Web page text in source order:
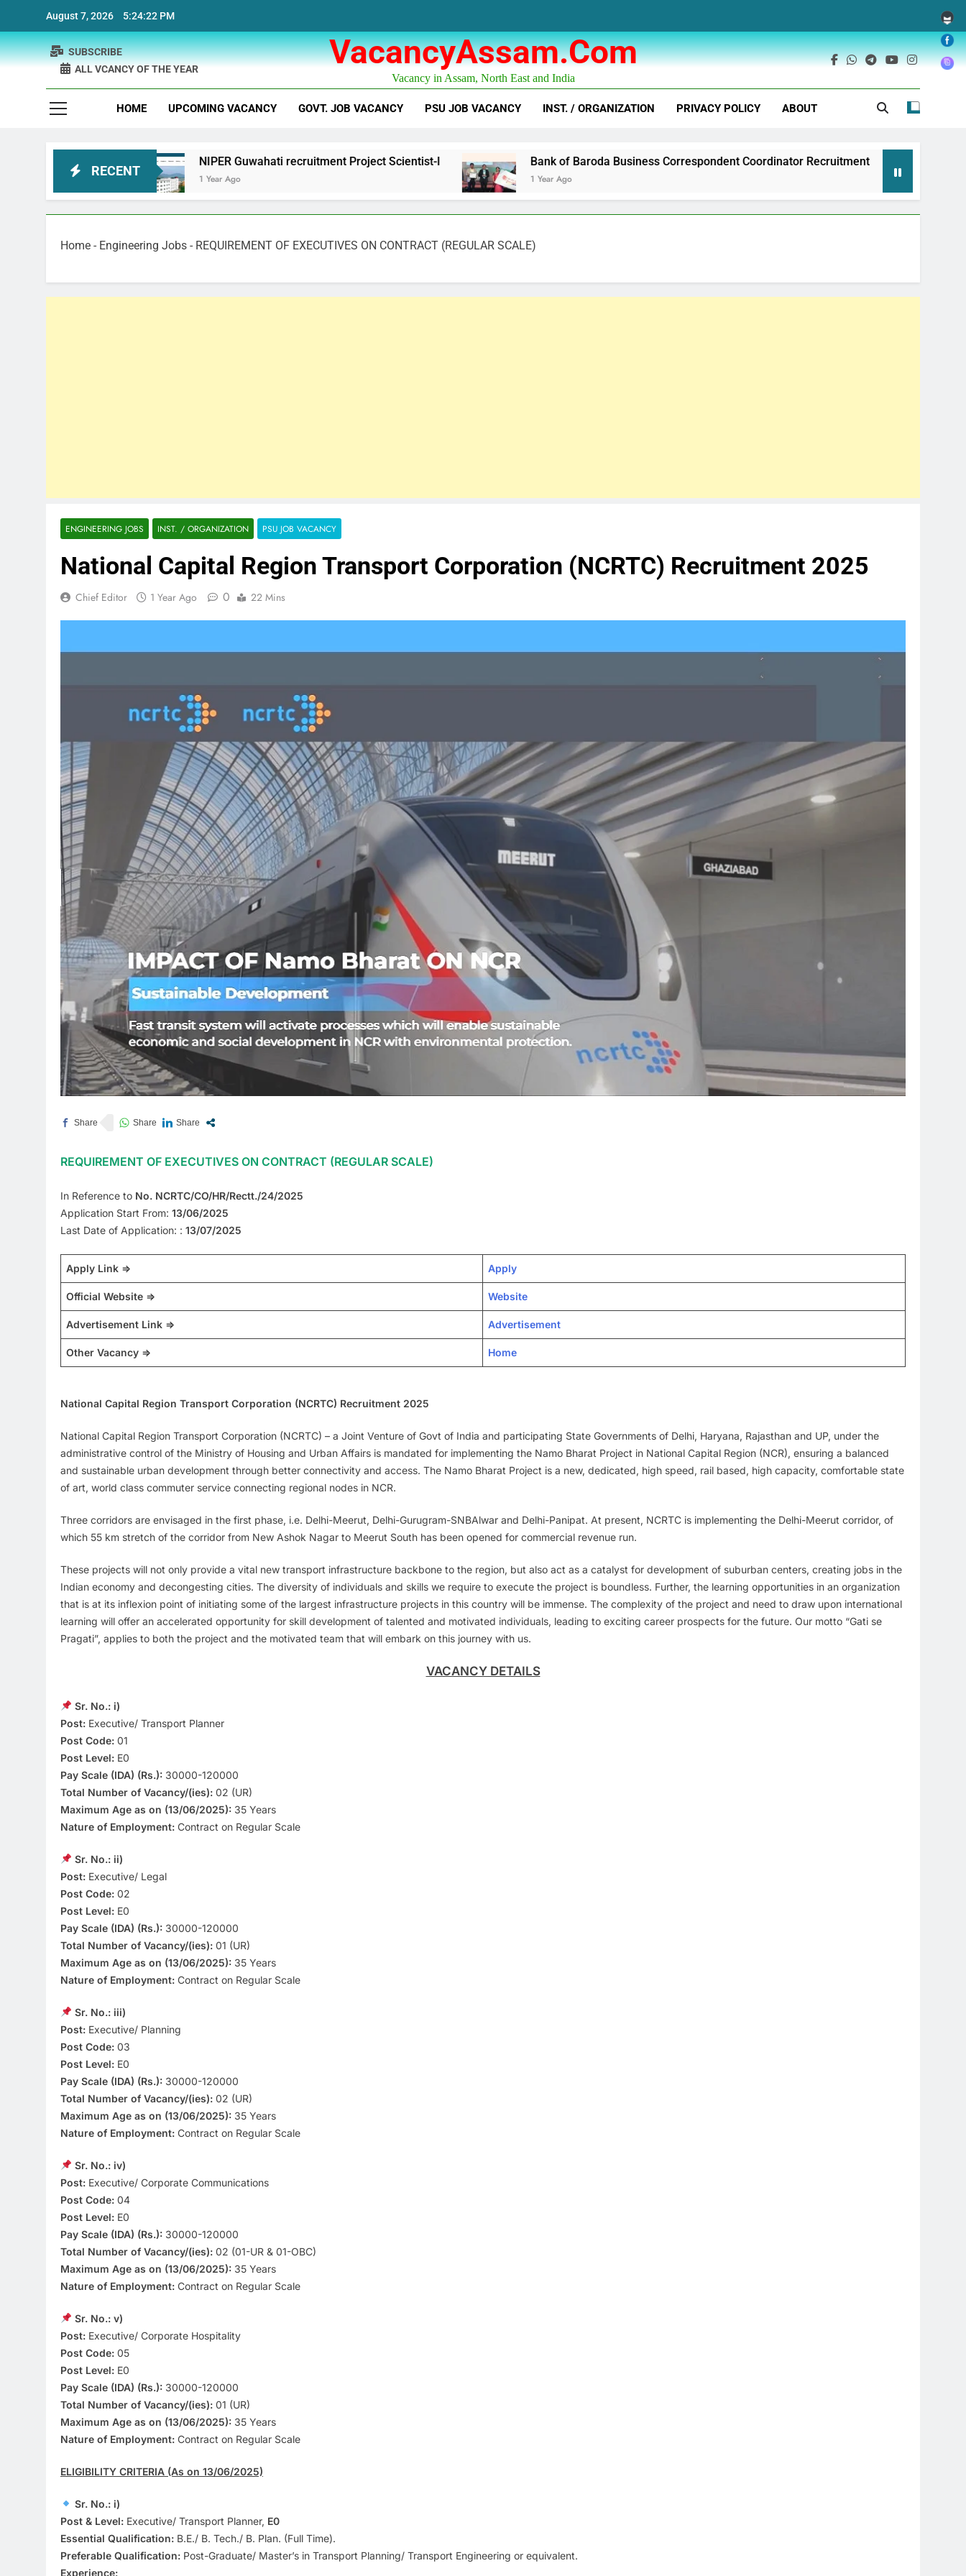
content
August 7, 2026 5:24:23 PM
VacancyAssam.com
Vacancy in Assam, North East and India
SUBSCRIBE
ALL VCANCY OF THE YEAR
HOME UPCOMING VACANCY GOVT. JOB VACANCY PSU JOB VACANCY INST. / ORGANIZATION PRIVACY POLICY ABOUT
RECENT
NIPER Guwahati recruitment Project Scientist-I
1 Year Ago
Bank of Baroda Business Correspondent Coordinator Recruitment
1 Year Ago 1 Year Ago
Home - Engineering Jobs - REQUIREMENT OF EXECUTIVES ON CONTRACT (REGULAR SCALE)
ENGINEERING JOBS INST. / ORGANIZATION PSU JOB VACANCY
National Capital Region Transport Corporation (NCRTC) Recruitment 2025
Chief Editor 1 Year Ago 0 22 Mins
REQUIREMENT OF EXECUTIVES ON CONTRACT (REGULAR SCALE)
In Reference to No. NCRTC/CO/HR/Rectt./24/2025
Application Start From: 13/06/2025
Last Date of Application: : 13/07/2025
Apply Link => Apply
Official Website => Website
Advertisement Link => Advertisement
Other Vacancy => Home
National Capital Region Transport Corporation (NCRTC) Recruitment 2025
National Capital Region Transport Corporation (NCRTC) – a Joint Venture of Govt of India and participating State Governments of Delhi, Haryana, Rajasthan and UP, under the
administrative control of the Ministry of Housing and Urban Affairs is mandated for implementing the Namo Bharat Project in National Capital Region (NCR), ensuring a balanced
and sustainable urban development through better connectivity and access. The Namo Bharat Project is a new, dedicated, high speed, rail based, high capacity, comfortable state
of art, world class commuter service connecting regional nodes in NCR.
Three corridors are envisaged in the first phase, i.e. Delhi-Meerut, Delhi-Gurugram-SNBAlwar and Delhi-Panipat. At present, NCRTC is implementing the Delhi-Meerut corridor, of
which 55 km stretch of the corridor from New Ashok Nagar to Meerut South has been opened for commercial revenue run.
These projects will not only provide a vital new transport infrastructure backbone to the region, but also act as a catalyst for development of suburban centers, creating jobs in the
Indian economy and decongesting cities. The diversity of individuals and skills we require to execute the project is boundless. Further, the learning opportunities in an organization
that is at its inflexion point of initiating some of the largest infrastructure projects in this country will be immense. The complexity of the project and need to draw upon international
learning will offer an accelerated opportunity for skill development of talented and motivated individuals, leading to exciting career prospects for the future. Our motto “Gati se
Pragati”, applies to both the project and the motivated team that will embark on this journey with us.
VACANCY DETAILS
Sr. No.: i)
Post: Executive/ Transport Planner
Post Code: 01
Post Level: E0
Pay Scale (IDA) (Rs.): 30000-120000
Total Number of Vacancy/(ies): 02 (UR)
Maximum Age as on (13/06/2025): 35 Years
Nature of Employment: Contract on Regular Scale
Sr. No.: ii)
Post: Executive/ Legal
Post Code: 02
Post Level: E0
Pay Scale (IDA) (Rs.): 30000-120000
Total Number of Vacancy/(ies): 01 (UR)
Maximum Age as on (13/06/2025): 35 Years
Nature of Employment: Contract on Regular Scale
Sr. No.: iii)
Post: Executive/ Planning
Post Code: 03
Post Level: E0
Pay Scale (IDA) (Rs.): 30000-120000
Total Number of Vacancy/(ies): 02 (UR)
Maximum Age as on (13/06/2025): 35 Years
Nature of Employment: Contract on Regular Scale
Sr. No.: iv)
Post: Executive/ Corporate Communications
Post Code: 04
Post Level: E0
Pay Scale (IDA) (Rs.): 30000-120000
Total Number of Vacancy/(ies): 02 (01-UR & 01-OBC)
Maximum Age as on (13/06/2025): 35 Years
Nature of Employment: Contract on Regular Scale
Sr. No.: v)
Post: Executive/ Corporate Hospitality
Post Code: 05
Post Level: E0
Pay Scale (IDA) (Rs.): 30000-120000
Total Number of Vacancy/(ies): 01 (UR)
Maximum Age as on (13/06/2025): 35 Years
Nature of Employment: Contract on Regular Scale
ELIGIBILITY CRITERIA (As on 13/06/2025)
Sr. No.: i)
Post & Level: Executive/ Transport Planner, E0
Essential Qualification: B.E./ B. Tech./ B. Plan. (Full Time).
Preferable Qualification: Post-Graduate/ Master’s in Transport Planning/ Transport Engineering or equivalent.
Experience: